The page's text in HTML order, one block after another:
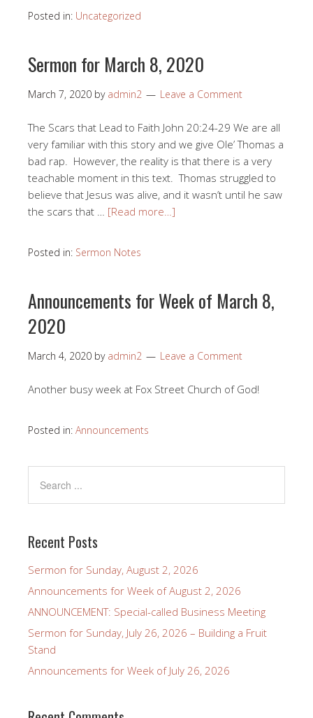
Posted in: Uncategorized
Sermon for March 8, 2020
March 7, 2020 by admin2 Leave a Comment
The Scars that Lead to Faith John 20:24-29 We are all
very familiar with this story and we give Ole’ Thomas a
bad rap. However, the reality is that there is a very
teachable moment in this text. Thomas struggled to
believe that Jesus was alive, and it wasn’t until he saw
the scars that … [Read more…]
Posted in: Sermon Notes
Announcements for Week of March 8,
2020
March 4, 2020 by admin2 Leave a Comment
Another busy week at Fox Street Church of God!
Posted in: Announcements
Recent Posts
Sermon for Sunday, August 2, 2026
Announcements for Week of August 2, 2026
ANNOUNCEMENT: Special-called Business Meeting
Sermon for Sunday, July 26, 2026 – Building a Fruit
Stand
Announcements for Week of July 26, 2026